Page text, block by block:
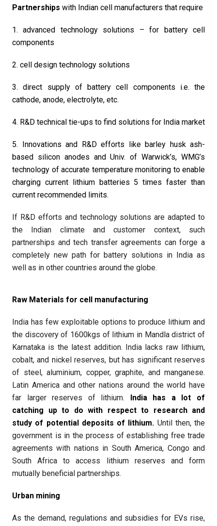
Partnerships with Indian cell manufacturers that require
1. advanced technology solutions – for battery cell
components
2. cell design technology solutions
3. direct supply of battery cell components i.e. the
cathode, anode, electrolyte, etc.
4. R&D technical tie-ups to find solutions for India market
5. Innovations and R&D efforts like barley husk ash-
based silicon anodes and Univ. of Warwick’s, WMG’s
technology of accurate temperature monitoring to enable
charging current lithium batteries 5 times faster than
current recommended limits.
If R&D efforts and technology solutions are adapted to
the Indian climate and customer context, such
partnerships and tech transfer agreements can forge a
completely new path for battery solutions in India as
well as in other countries around the globe.
Raw Materials for cell manufacturing
India has few exploitable options to produce lithium and
the discovery of 1600kgs of lithium in Mandla district of
Karnataka is the latest addition. India lacks raw lithium,
cobalt, and nickel reserves, but has significant reserves
of steel, aluminium, copper, graphite, and manganese.
Latin America and other nations around the world have
far larger reserves of lithium. India has a lot of
catching up to do with respect to research and
study of potential deposits of lithium. Until then, the
government is in the process of establishing free trade
agreements with nations in South America, Congo and
South Africa to access lithium reserves and form
mutually beneficial partnerships.
Urban mining
As the demand, regulations and subsidies for EVs rise,